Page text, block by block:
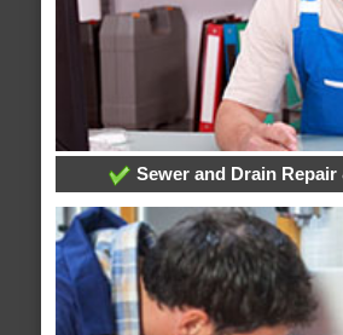
Sewer and Drain Repair